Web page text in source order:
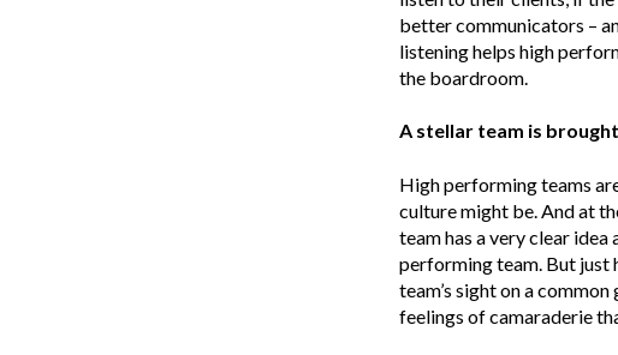
better communicators –
listening helps high
the boardroom.
A stellar team is
High performing teams
culture might be. And at
team has a very clear idea
performing team. But just
team’s sight on a
feelings of camaraderie